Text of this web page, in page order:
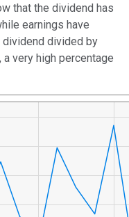
that the dividend has
earnings have
dividend divided by
very high percentage